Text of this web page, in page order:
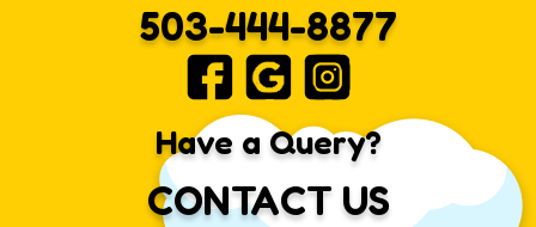
503-444-8877
Have a Query?
CONTACT US